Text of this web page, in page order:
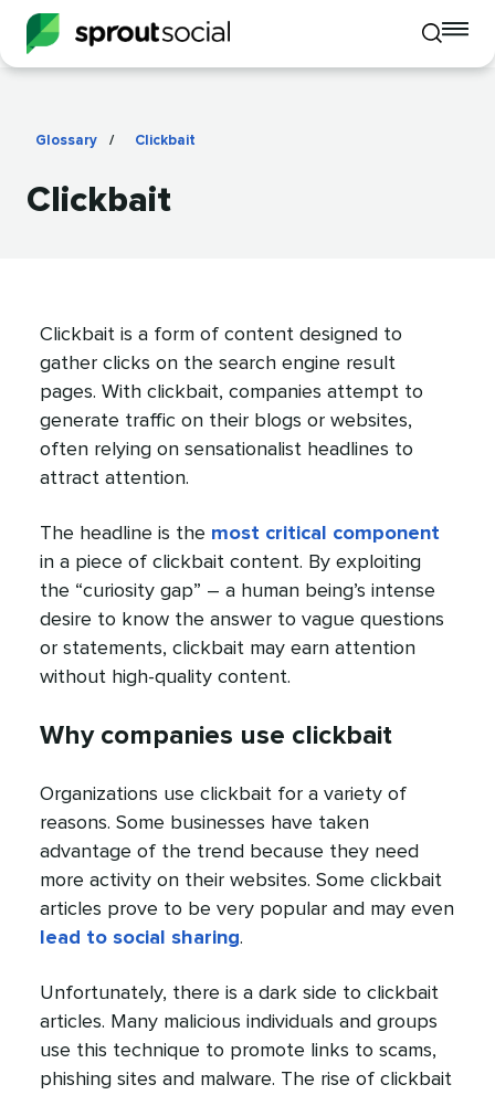
Toggle
mobile
Glossary / Clickbait
Clickbait
Clickbait is a form of content designed to
gather clicks on the search engine result
pages. With clickbait, companies attempt to
generate traffic on their blogs or websites,
often relying on sensationalist headlines to
attract attention.
The headline is the most critical component
in a piece of clickbait content. By exploiting
the “curiosity gap” – a human being’s intense
desire to know the answer to vague questions
or statements, clickbait may earn attention
without high-quality content.
Why companies use clickbait
Organizations use clickbait for a variety of
reasons. Some businesses have taken
advantage of the trend because they need
more activity on their websites. Some clickbait
articles prove to be very popular and may even
lead to social sharing.
Unfortunately, there is a dark side to clickbait
articles. Many malicious individuals and groups
use this technique to promote links to scams,
phishing sites and malware. The rise of clickbait